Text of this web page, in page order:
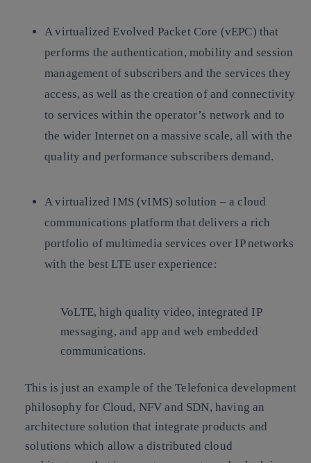
A virtualized Evolved Packet Core (vEPC) that
performs the authentication, mobility and session
management of subscribers and the services they
access, as well as the creation of and connectivity
to services within the operator’s network and to
the wider Internet on a massive scale, all with the
quality and performance subscribers demand.
A virtualized IMS (vIMS) solution – a cloud
communications platform that delivers a rich
portfolio of multimedia services over IP networks
with the best LTE user experience:
VoLTE, high quality video, integrated IP
messaging, and app and web embedded
communications.
This is just an example of the Telefonica development
philosophy for Cloud, NFV and SDN, having an
architecture solution that integrate products and
solutions which allow a distributed cloud